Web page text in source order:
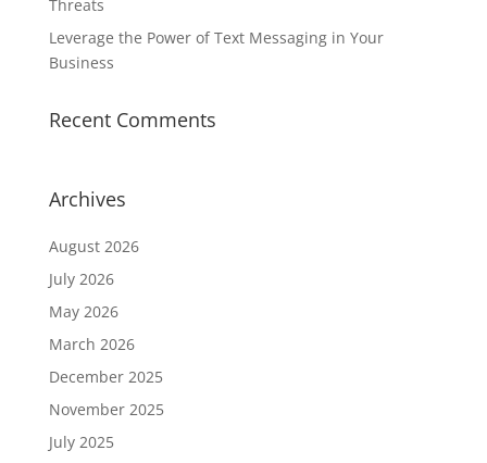
Threats
Leverage the Power of Text Messaging in Your
Business
Recent Comments
Archives
August 2026
July 2026
May 2026
March 2026
December 2025
November 2025
July 2025